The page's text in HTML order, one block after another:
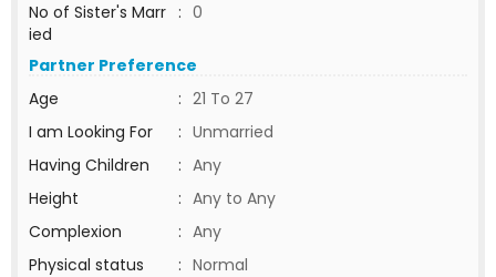
No of Sister's Marr
ied
: 0
Partner Preference
Age
: 21 To 27
I am Looking For
: Unmarried
Having Children
: Any
Height
: Any to Any
Complexion
: Any
Physical status
: Normal